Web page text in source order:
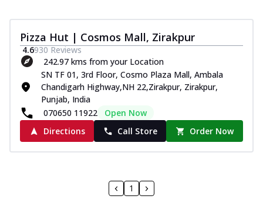
Pizza Hut | Cosmos Mall, Zirakpur
4.6930 Reviews
242.97 kms from your Location
SN TF 01, 3rd Floor, Cosmo Plaza Mall, Ambala
Chandigarh Highway,NH 22,Zirakpur, Zirakpur,
Punjab, India
070650 11922
Open Now
Directions
Call Store Order Now
1